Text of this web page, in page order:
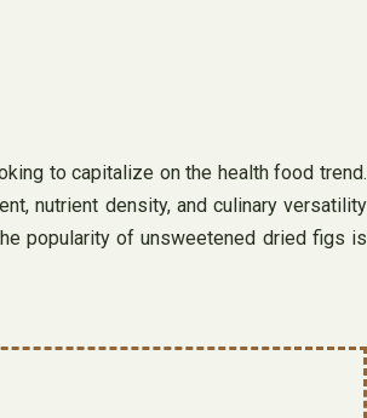
to capitalize on the health food trend.
nutrient density, and culinary versatility
popularity of unsweetened dried figs is